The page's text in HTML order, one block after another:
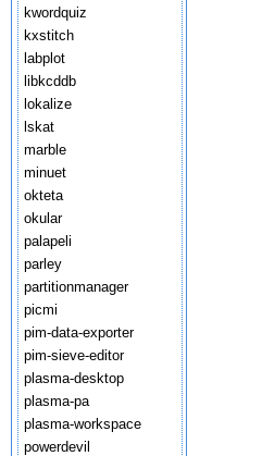
kwordquiz
kxstitch
labplot
libkcddb
lokalize
lskat
marble
minuet
okteta
okular
palapeli
parley
partitionmanager
picmi
pim-data-exporter
pim-sieve-editor
plasma-desktop
plasma-pa
plasma-workspace
powerdevil